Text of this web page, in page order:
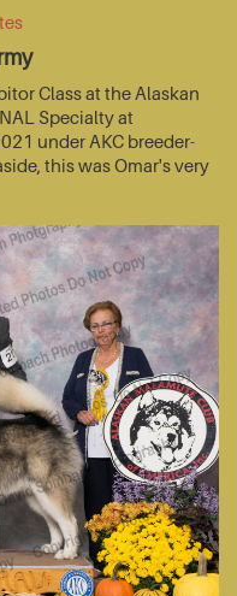
Class at the Alaskan
Specialty at
under AKC breeder-
this was Omar's very